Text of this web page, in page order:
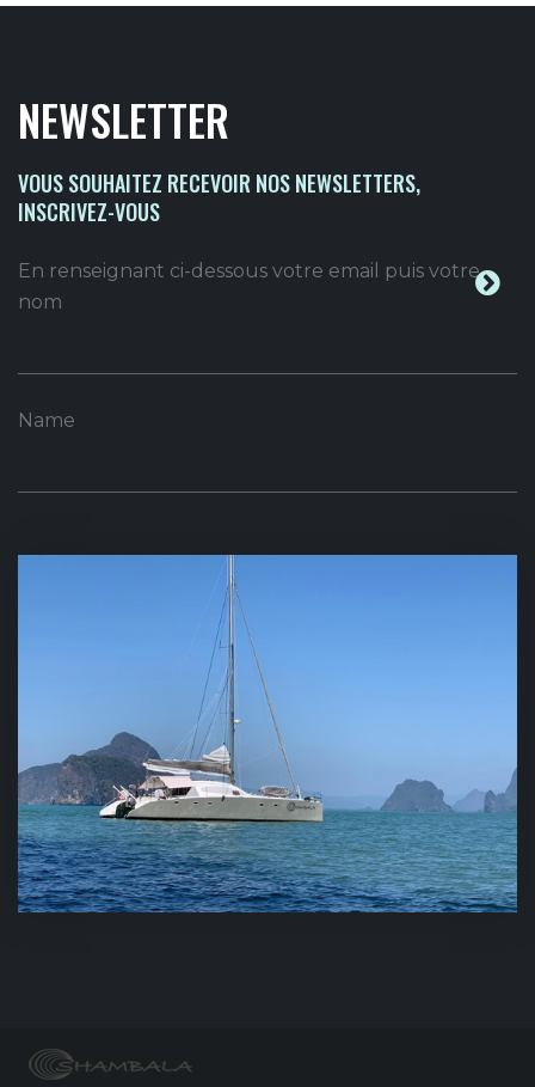
NEWSLETTER
VOUS SOUHAITEZ RECEVOIR NOS NEWSLETTERS,
INSCRIVEZ-VOUS
En renseignant ci-dessous votre email puis votre
nom
Name